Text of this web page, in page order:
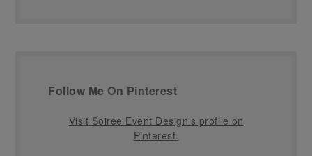
Follow Me On Pinterest
Visit Soiree Event Design's profile on
Pinterest.